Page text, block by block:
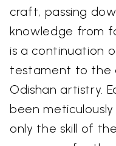
craft, passing
knowledge from
is a continuation
testament to the
Odishan artistry.
been
only the skill of